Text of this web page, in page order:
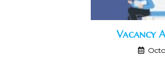
Vacancy